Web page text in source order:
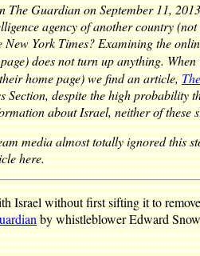
Guardian on September 11,
agency of another country
York Times? Examining the
does not turn up anything.
home page) we find an article,
Section, despite the high
aboutIsrael, neither of these
media almost totally ignored this
here.
Israel without first sifting it to remove
by whistleblower Edward